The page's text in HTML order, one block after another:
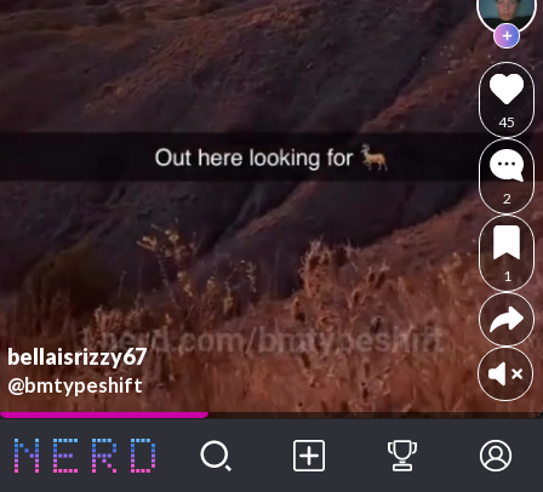
bellaisrizzy67
@bmtypeshift
45
2
1